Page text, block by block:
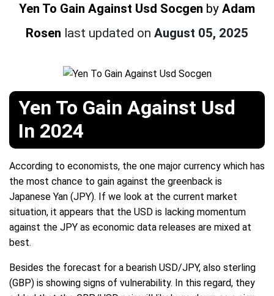
Yen To Gain Against Usd Socgen by Adam
Rosen last updated on August 05, 2025
Yen To Gain Against Usd
In 2024
According to economists, the one major currency which has
the most chance to gain against the greenback is
Japanese Yan (JPY). If we look at the current market
situation, it appears that the USD is lacking momentum
against the JPY as economic data releases are mixed at
best.
Besides the forecast for a bearish USD/JPY, also sterling
(GBP) is showing signs of vulnerability. In this regard, they